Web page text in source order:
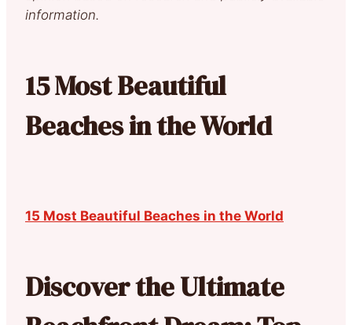
information.
15 Most Beautiful
Beaches in the World
15 Most Beautiful Beaches in the World
Discover the Ultimate